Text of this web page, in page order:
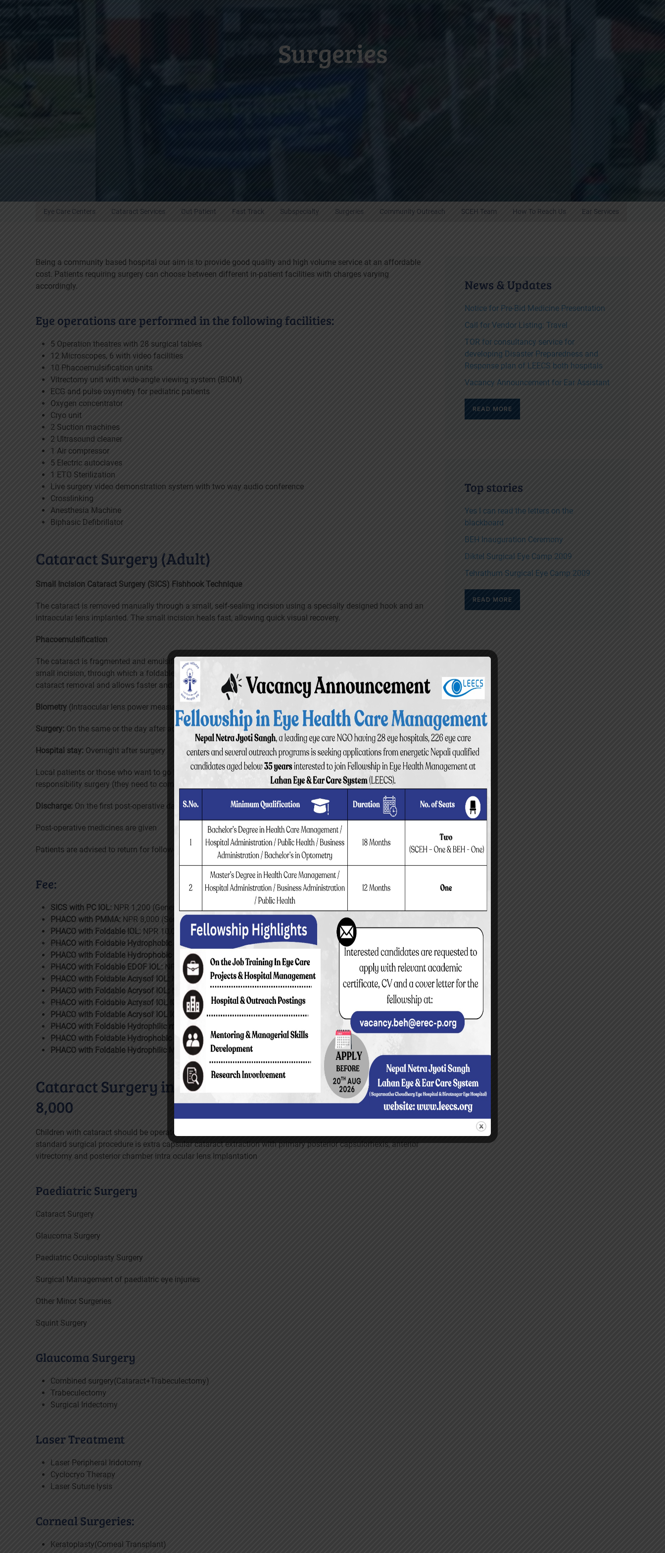
Surgeries
Eye Care Centers Cataract Services Out Patient Fast Track Subspecialty Surgeries Community Outreach SCEH Team How To Reach Us Ear Services
Being a community based hospital our aim is to provide good quality and high volume service at an affordable
cost. Patients requiring surgery can choose between different in-patient facilities with charges varying
accordingly.
Eye operations are performed in the following facilities:
5 Operation theatres with 28 surgical tables
12 Microscopes, 6 with video facilities
10 Phacoemulsification units
Vitrectomy unit with wide-angle viewing system (BIOM)
ECG and pulse oxymetry for pediatric patients
Oxygen concentrator
Cryo unit
2 Suction machines
2 Ultrasound cleaner
1 Air compressor
5 Electric autoclaves
1 ETO Sterilization
Live surgery video demonstration system with two way audio conference
Crosslinking
Anesthesia Machine
Biphasic Defibrillator
Cataract Surgery (Adult)
Small Incision Cataract Surgery (SICS) Fishhook Technique
The cataract is removed manually through a small, self-sealing incision using a specially designed hook and an
intraocular lens implanted. The small incision heals fast, allowing quick visual recovery.
Phacoemulsification
The cataract is fragmented and emulsified using ultrasonic vibrations and aspirated. This requires only a very
small incision, through which a foldable intraocular lens is inserted. This is the most advanced technique of
cataract removal and allows faster and safer healing and visual recovery.
Biometry (Intraocular lens power measurement)
Surgery: On the same or the day after admission
Hospital stay: Overnight after surgery
Local patients or those who want to go home are allowed to go after short staying for few hours by own
responsibility surgery (they need to come next morning)
Discharge: On the first post-operative day
Post-operative medicines are given
Patients are advised to return for follow-up: 6 weeks after surgery
Fee:
SICS with PC IOL: NPR 1,200 (General Ward); 4,400 (Semi Private Ward)
PHACO with PMMA: NPR 8,000 (Semi-Private Ward)
PHACO with Foldable IOL: NPR 10,000 (Semi-Private Ward), NPR 12,000 (Private Cabin)
PHACO with Foldable Hydrophobic IOL:
NPR 14,000 (Private Ward), NPR 16,000 (Private Cabin)
PHACO with Foldable Hydrophobic IOL EC:NPR 20,000 (Deluxe Ward)
PHACO with Foldable EDOF IOL: NPR 22,000 (Deluxe Cabin)
PHACO with Foldable Acrysof IOL:
NPR 24,000 (Private Cabin)
PHACO with Foldable Acrysof IOL:
NPR 26,000 (Deluxe Cabin)
PHACO with Foldable Acrysof IOL IQ:
NPR 32,000 (Private Cabin)
PHACO with Foldable Acrysof IOL IQ:
NPR 34,000 (Deluxe Cabin)
PHACO with Foldable Hydrophilic multifocal Indian IOL:
PHACO with Foldable Hydrophobic multifocal Indian IOL:NPR 64,000 (Deluxe Cabin)
PHACO with Foldable Hydrophilic Multifocal Foreign IOL:NPR 110,000 (Deluxe Cabin)
Cataract Surgery in Children (up to 15 yrs) Charge: NPR
8,000
Children with cataract should be operated as early as possible to enable normal visual development. The
standard surgical procedure is extra capsular cataract extraction with primary posterior capsulorhexis, anterior
vitrectomy and posterior chamber intra ocular lens Implantation
Paediatric Surgery
Cataract Surgery
Glaucoma Surgery
Paediatric Oculoplasty Surgery
Surgical Management of paediatric eye injuries
Other Minor Surgeries
Squint Surgery
Glaucoma Surgery
Combined surgery(Cataract+Trabeculectomy)
Trabeculectomy
Surgical Iridectomy
Laser Treatment
Laser Peripheral Iridotomy
Cyclocryo Therapy
Laser Suture lysis
Corneal Surgeries:
Keratoplasty(Corneal Transplant)
News & Updates
Notice for Pre-Bid Medicine Presentation
Call for Vendor Listing: Travel
TOR for consultancy service for
developing Disaster Preparedness and
Response plan of LEECS both hospitals
Vacancy Announcement for Ear Assistant
READ MORE
Top stories
Yes I can read the letters on the
blackboard
BEH Inauguration Ceremony
Diktel Surgical Eye Camp 2009
Tehrathum Surgical Eye Camp 2009
READ MORE